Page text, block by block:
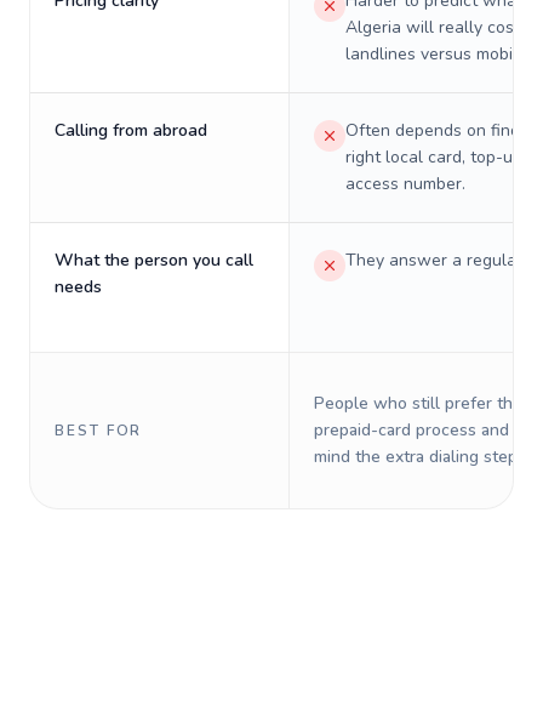
Algeria will really cost on
landlines versus mobiles.
Calling from abroad
Often depends on
right local card, top-up,
access number.
What the person you call
needs
They answer a regular
BEST FOR
People who still prefer the
prepaid-card process and do
mind the extra dialing steps.